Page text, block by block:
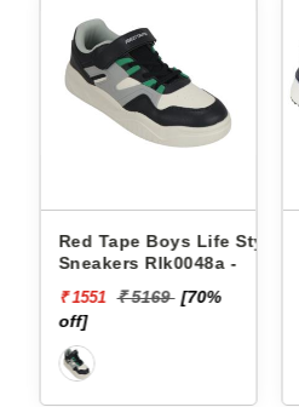
Red Tape Boys Life Style
Sneakers Rlk0048a -
₹ 1551 ₹ 5169 [70%
off]